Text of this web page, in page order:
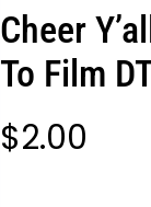
Cheer
To Film
$2.00